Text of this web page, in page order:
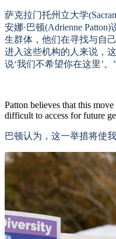
萨克拉门托州立大学
安娜·巴顿(Adrienne
生群体，他们在寻找与自
进入这些机构的人来说，
说‘我们不希望你在这里’。
Patton believes that this
difficult to access for future
巴顿认为，这一举措将使